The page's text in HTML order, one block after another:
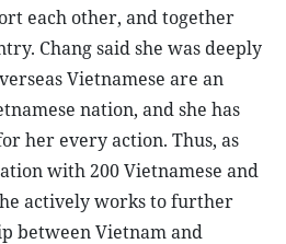
each other, and together
Chang said she was deeply
Vietnamese are an
nation, and she has
her every action. Thus, as
with 200 Vietnamese and
actively works to further
between Vietnam and